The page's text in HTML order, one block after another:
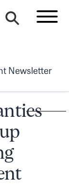
Newsletter